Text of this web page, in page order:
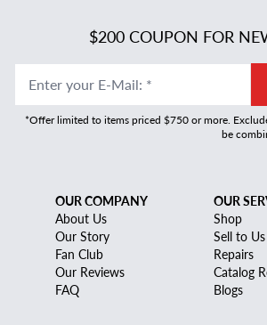
$200 COUPON FOR
Enter your E-Mail: *
*Offer limited to items priced $750 or more.
be
OUR COMPANY
About Us
Our Story
Fan Club
Our Reviews
FAQ
OUR
Shop
Sell to Us
Repairs
Catalog
Blogs